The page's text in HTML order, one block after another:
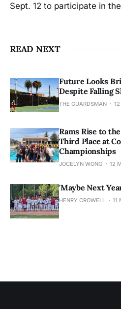
Sept. 12 to participate in
READ NEXT
Future Looks
Despite Falling
THE GUARDSMAN
Rams Rise to
Third Place at
Championships
JOCELYN WONG 12
'Maybe Next
HENRY CROWELL 11